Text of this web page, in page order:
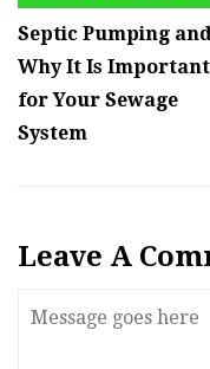
Septic Pumping
Why It Is Important
for Your Sewage
System
Leave A